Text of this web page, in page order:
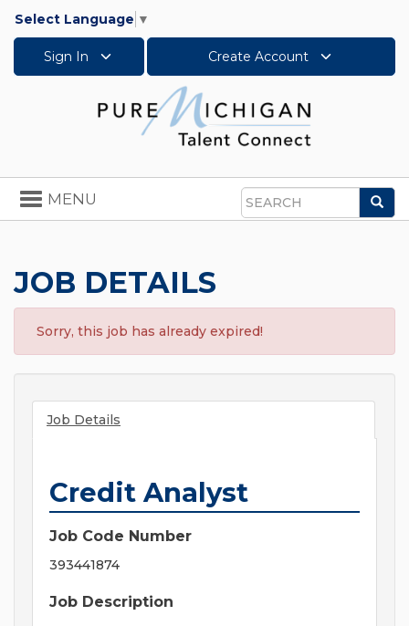
Select Language ▼
Sign In Create Account
Search
Toggle
navigation
MENU
JOB DETAILS
Sorry, this job has already expired!
Job Details
Credit Analyst
Job Code Number
393441874
Job Description